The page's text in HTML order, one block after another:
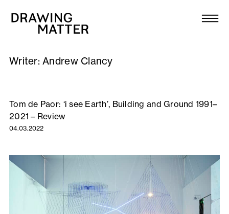
Collection
DMJournal
Workshops
Publications
About
Writer:Andrew Clancy
Tom de Paor: ‘i see Earth’, Building and Ground 1991–
2021 – Review
04.03.2022